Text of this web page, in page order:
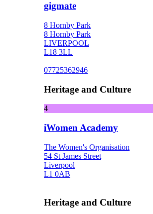
gigmate
8 Hornby Park
8 Hornby Park
LIVERPOOL
L18 3LL
07725362946
Heritage and Culture
4
iWomen Academy
The Women's Organisation
54 St James Street
Liverpool
L1 0AB
Heritage and Culture